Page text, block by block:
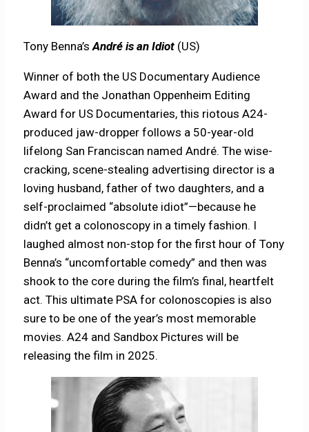
Tony Benna’sAndré is an Idiot (US)
Winner of both the US Documentary Audience
Award and the Jonathan Oppenheim Editing
Award for US Documentaries, this riotous A24-
produced jaw-dropper follows a 50-year-old
lifelong San Franciscan named André. The wise-
cracking, scene-stealing advertising director is a
loving husband, father of two daughters, and a
self-proclaimed “absolute idiot”—because he
didn’t get a colonoscopy in a timely fashion. I
laughed almost non-stop for the first hour of Tony
Benna’s “uncomfortable comedy” and then was
shook to the core during the film’s final, heartfelt
act. This ultimate PSA for colonoscopies is also
sure to be one of the year’s most memorable
movies. A24 and Sandbox Pictures will be
releasing the film in 2025.